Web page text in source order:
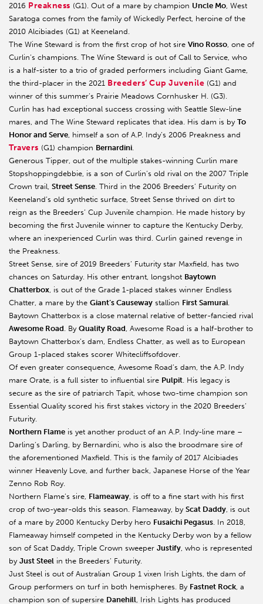
2016 Preakness (G1). Out of a mare by champion Uncle Mo, West
Saratoga comes from the family of Wickedly Perfect, heroine of the
2010 Alcibiades (G1) at Keeneland.
The Wine Steward is from the first crop of hot sire Vino Rosso, one of
Curlin’s champions. The Wine Steward is out of Call to Service, who
is a half-sister to a trio of graded performers including Giant Game,
the third-placer in the 2021 Breeders’ Cup Juvenile (G1) and
winner of this summer’s Prairie Meadows Cornhusker H. (G3).
Curlin has had exceptional success crossing with Seattle Slew-line
mares, and The Wine Steward replicates that idea. His dam is by To
Honor and Serve, himself a son of A.P. Indy’s 2006 Preakness and
Travers (G1) champion Bernardini.
Generous Tipper, out of the multiple stakes-winning Curlin mare
Stopshoppingdebbie, is a son of Curlin’s old rival on the 2007 Triple
Crown trail, Street Sense. Third in the 2006 Breeders’ Futurity on
Keeneland’s old synthetic surface, Street Sense thrived on dirt to
reign as the Breeders’ Cup Juvenile champion. He made history by
becoming the first Juvenile winner to capture the Kentucky Derby,
where an inexperienced Curlin was third. Curlin gained revenge in
the Preakness.
Street Sense, sire of 2019 Breeders’ Futurity star Maxfield, has two
chances on Saturday. His other entrant, longshot Baytown
Chatterbox, is out of the Grade 1-placed stakes winner Endless
Chatter, a mare by the Giant’s Causeway stallion First Samurai.
Baytown Chatterbox is a close maternal relative of better-fancied rival
Awesome Road. By Quality Road, Awesome Road is a half-brother to
Baytown Chatterbox’s dam, Endless Chatter, as well as to European
Group 1-placed stakes scorer Whitecliffsofdover.
Of even greater consequence, Awesome Road’s dam, the A.P. Indy
mare Orate, is a full sister to influential sire Pulpit. His legacy is
secure as the sire of patriarch Tapit, whose two-time champion son
Essential Quality scored his first stakes victory in the 2020 Breeders’
Futurity.
Northern Flame is yet another product of an A.P. Indy-line mare –
Darling’s Darling, by Bernardini, who is also the broodmare sire of
the aforementioned Maxfield. This is the family of 2017 Alcibiades
winner Heavenly Love, and further back, Japanese Horse of the Year
Zenno Rob Roy.
Northern Flame’s sire, Flameaway, is off to a fine start with his first
crop of two-year-olds this season. Flameaway, by Scat Daddy, is out
of a mare by 2000 Kentucky Derby hero Fusaichi Pegasus. In 2018,
Flameaway himself competed in the Kentucky Derby won by a fellow
son of Scat Daddy, Triple Crown sweeper Justify, who is represented
by Just Steel in the Breeders’ Futurity.
Just Steel is out of Australian Group 1 vixen Irish Lights, the dam of
Group performers on turf in both hemispheres. By Fastnet Rock, a
champion son of supersire Danehill, Irish Lights has produced